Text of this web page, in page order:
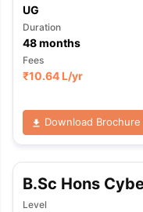
UG
Duration
48months
Fees
₹10.64 L/yr
Download Brochure
B.Sc Hons
Level